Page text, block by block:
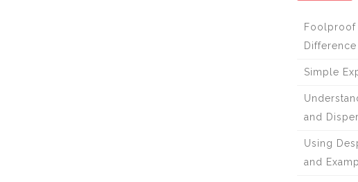
Foolproof
Difference
Simple
and
Using
and